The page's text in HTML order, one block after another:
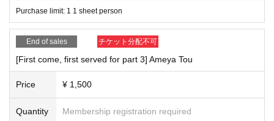
Purchase limit: 1 1 sheet person
End of sales チケット分配不可
[First come, first served for part 3] Ameya Tou
Price ¥ 1,500
Quantity Membership registration required